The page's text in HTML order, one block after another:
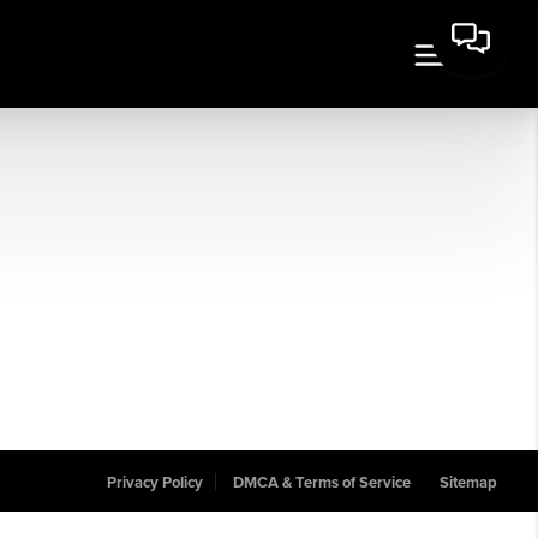
Privacy Policy DMCA & Terms of Service Sitemap